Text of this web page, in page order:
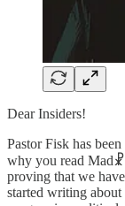
Dear Insiders!
Pastor Fisk has
why you read
proving that we
started writing